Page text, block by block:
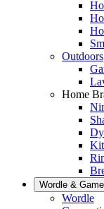
Outdoors
Home
Wordle &
Wordle